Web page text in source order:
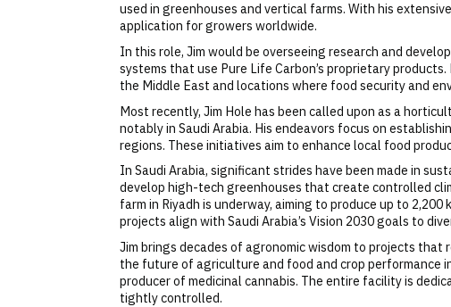
used in greenhouses and vertical farms. With his
application for growers worldwide.
In this role, Jim would be overseeing research and
systems that use Pure Life Carbon’s proprietary
the Middle East and locations where food security and
Most recently, Jim Hole has been called upon as a
notably in Saudi Arabia. His endeavors focus on
regions. These initiatives aim to enhance local food
In Saudi Arabia, significant strides have been made in
develop high-tech greenhouses that create controlled
farm in Riyadh is underway, aiming to produce up to
projects align with Saudi Arabia’s Vision 2030 goals to
Jim brings decades of agronomic wisdom to projects
the future of agriculture and food and crop performance
producer of medicinal cannabis. The entire facility is
tightly controlled.